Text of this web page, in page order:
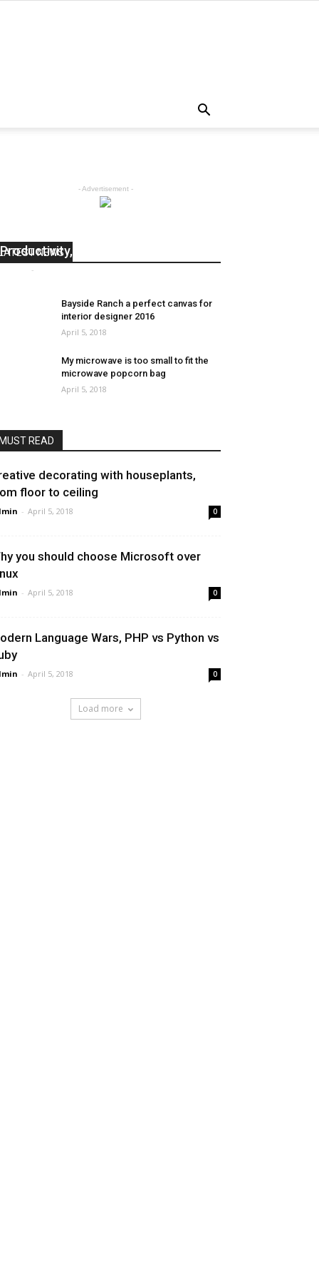
- Advertisement -
NEWS
Productivity, Happiness, and Life
-
Bayside Ranch a perfect canvas for
interior designer 2016
April 5, 2018
My microwave is too small to fit the
microwave popcorn bag
April 5, 2018
READ
decorating with houseplants,
floor to ceiling
- April 5, 2018 0
you should choose Microsoft over
- April 5, 2018 0
Language Wars, PHP vs Python vs
- April 5, 2018 0
Load more